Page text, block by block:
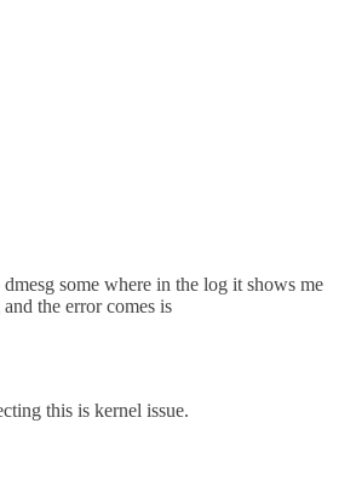
some where in the log it shows me
the error comes is
this is kernel issue.